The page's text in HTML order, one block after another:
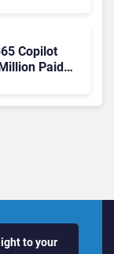
Copilot
Paid
to your